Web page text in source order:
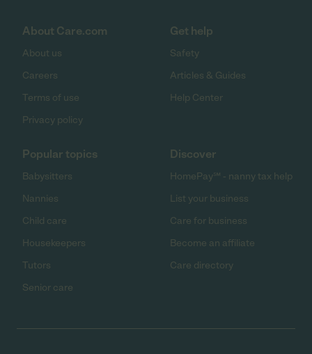
About Care.com
About us
Careers
Terms of use
Privacy policy
Get help
Safety
Articles & Guides
Help Center
Popular topics
Babysitters
Nannies
Child care
Housekeepers
Tutors
Senior care
Discover
HomePay℠ - nanny tax help
List your business
Care for business
Become an affiliate
Care directory